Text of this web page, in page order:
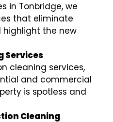
in Tonbridge, we
that eliminate
the new
Services
cleaning services,
and commercial
is spotless and
Cleaning